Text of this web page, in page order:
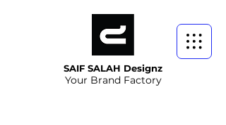
SAIF SALAH Designz
Your Brand Factory